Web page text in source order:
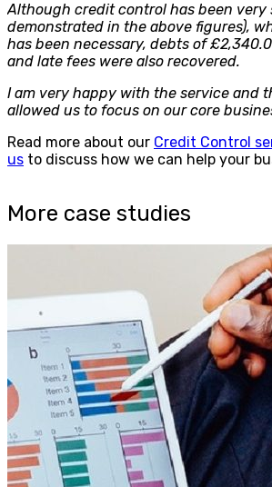
Although credit control has been very
demonstrated in the above figures),
has been necessary, debts of
and late fees were also recovered.
I am very happy with the service and
allowed us to focus on our core
Read more about our Credit Control
us to discuss how we can help your
More case studies